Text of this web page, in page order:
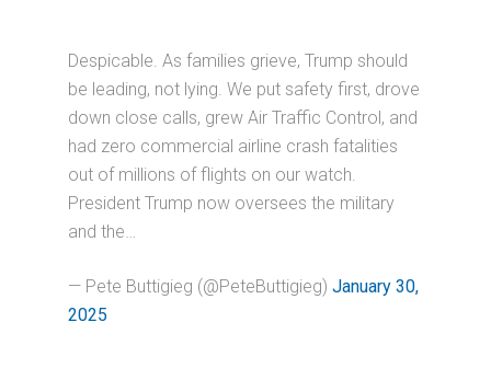
Despicable. As families grieve, Trump should
be leading, not lying. We put safety first, drove
down close calls, grew Air Traffic Control, and
had zero commercial airline crash fatalities
out of millions of flights on our watch.
President Trump now oversees the military
and the…
— Pete Buttigieg (@PeteButtigieg)January 30,
2025